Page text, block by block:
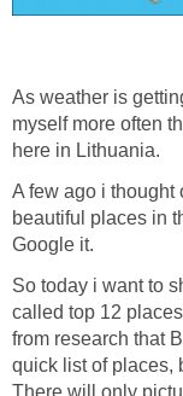
As weather is
myself more often
here in Lithuania.
A few ago i thought
beautiful places in
Google it.
So today i want to
called top 12
from research that
quick list of places,
There will only